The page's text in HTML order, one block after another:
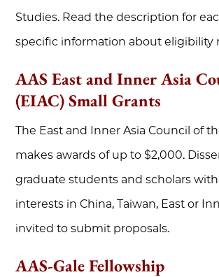
Studies. Read the description for
specific information about eligibility
AAS East and Inner Asia
(EIAC) Small Grants
The East and Inner Asia Council of
makes awards of up to $2,000.
graduate students and scholars
interests in China, Taiwan, East or
invited to submit proposals.
AAS-Gale Fellowship